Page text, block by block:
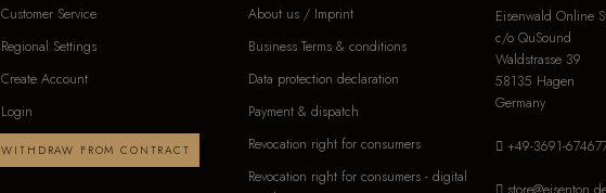
Customer Service
Regional Settings
Create Account
Login
WITHDRAW FROM CONTRACT
About us / Imprint
Business Terms & conditions
Data protection declaration
Payment & dispatch
Revocation right for consumers
Revocation right for consumers - digital
Eisenwald Online
c/o QuSound
Waldstrasse 39
58135 Hagen
Germany
+49-3691-